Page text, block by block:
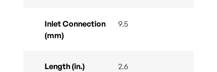
Inlet Connection
(mm)
9.5
Length (in.) 2.6